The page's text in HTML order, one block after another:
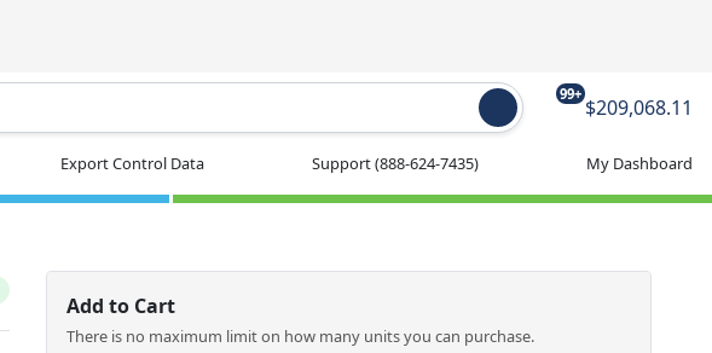
99+
$209,068.11
Export Control Data Support(888-624-7435) My Dashboard
Add to Cart
There is no maximum limit on how many units you can purchase.